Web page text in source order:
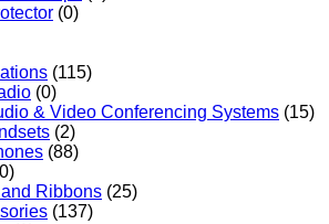
(0)
(115)
(0)
& Video Conferencing Systems (15)
(2)
(88)
Ribbons (25)
(137)